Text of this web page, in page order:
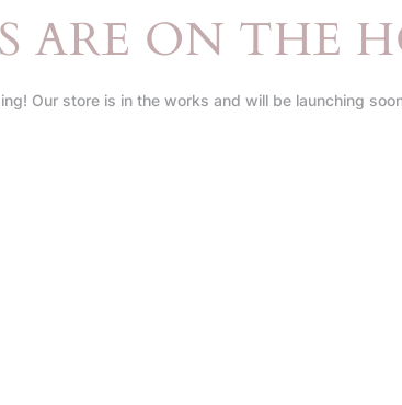
ARE ON THE
Our store is in the works and will be launching